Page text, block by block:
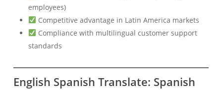
employees)
Competitive advantage in Latin America markets
Compliance with multilingual customer support
standards
English Spanish Translate: Spanish